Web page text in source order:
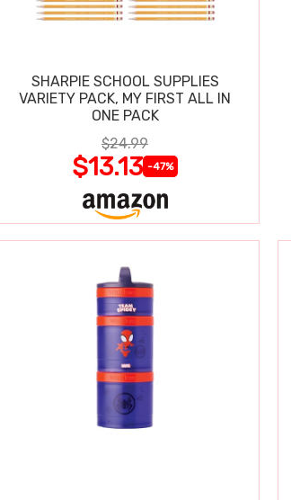
SHARPIE SCHOOL SUPPLIES
VARIETY PACK, MY FIRST ALL IN
ONE PACK
$24.99
$13.13 -47%